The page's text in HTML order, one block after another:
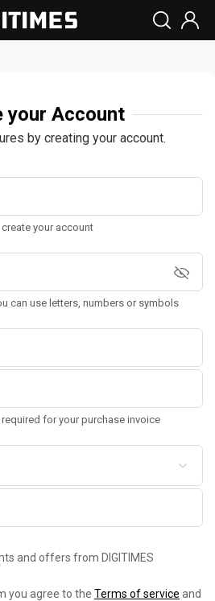
your Account
by creating your account.
your account
can use letters, numbers or symbols
for your purchase invoice
and offers from DIGITIMES
you agree to the Terms of service and